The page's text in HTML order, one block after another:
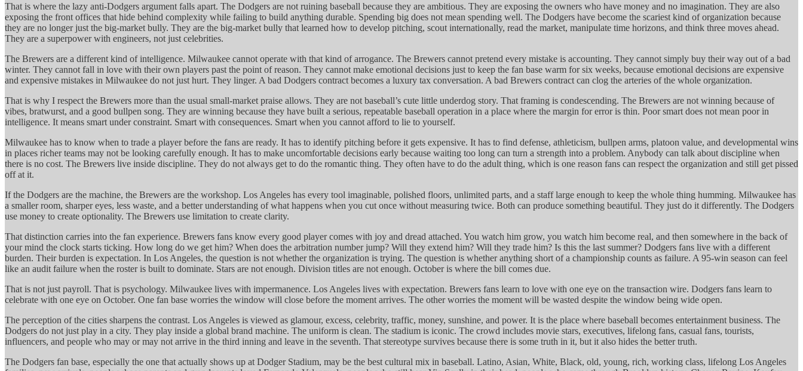
That is where the lazy anti-Dodgers argument falls apart. The Dodgers are not ruining baseball because they are ambitious. They are exposing the owners who have money and no imagination. They are also
exposing the front offices that hide behind complexity while failing to build anything durable. Spending big does not mean spending well. The Dodgers have become the scariest kind of organization because
they are no longer just the big-market bully. They are the big-market bully that learned how to develop pitching, scout internationally, read the market, manipulate time horizons, and think three moves ahead.
They are a superpower with engineers, not just celebrities.
The Brewers are a different kind of intelligence. Milwaukee cannot operate with that kind of arrogance. The Brewers cannot pretend every mistake is accounting. They cannot simply buy their way out of a bad
winter. They cannot fall in love with their own players past the point of reason. They cannot make emotional decisions just to keep the fan base warm for six weeks, because emotional decisions are expensive
and expensive mistakes in Milwaukee do not just hurt. They linger. A bad Dodgers contract becomes a luxury tax conversation. A bad Brewers contract can clog the arteries of the whole organization.
That is why I respect the Brewers more than the usual small-market praise allows. They are not baseball’s cute little underdog story. That framing is condescending. The Brewers are not winning because of
vibes, bratwurst, and a good bullpen song. They are winning because they have built a serious, repeatable baseball operation in a place where the margin for error is thin. Poor smart does not mean poor in
intelligence. It means smart under constraint. Smart with consequences. Smart when you cannot afford to lie to yourself.
Milwaukee has to know when to trade a player before the fans are ready. It has to identify pitching before it gets expensive. It has to find defense, athleticism, bullpen arms, platoon value, and developmental wins
in places richer teams may not be looking carefully enough. It has to make uncomfortable decisions early because waiting too long can turn a strength into a problem. Anybody can talk about discipline when
there is no cost. The Brewers live inside discipline. They do not always get to do the romantic thing. They often have to do the adult thing, which is one reason fans can respect the organization and still get pissed
off at it.
If the Dodgers are the machine, the Brewers are the workshop. Los Angeles has every tool imaginable, polished floors, unlimited parts, and a staff large enough to keep the whole thing humming. Milwaukee has
a smaller room, sharper eyes, less waste, and a better understanding of what happens when you cut once without measuring twice. Both can produce something beautiful. They just do it differently. The Dodgers
use money to create optionality. The Brewers use limitation to create clarity.
That distinction carries into the fan experience. Brewers fans know every good player comes with joy and dread attached. You watch him grow, you watch him become real, and then somewhere in the back of
your mind the clock starts ticking. How long do we get him? When does the arbitration number jump? Will they extend him? Will they trade him? Is this the last summer? Dodgers fans live with a different
burden. Their burden is expectation. In Los Angeles, the question is not whether the organization is trying. The question is whether anything short of a championship counts as failure. A 95-win season can feel
like an audit failure when the roster is built to dominate. Stars are not enough. Division titles are not enough. October is where the bill comes due.
That is not just payroll. That is psychology. Milwaukee lives with impermanence. Los Angeles lives with expectation. Brewers fans learn to love with one eye on the transaction wire. Dodgers fans learn to
celebrate with one eye on October. One fan base worries the window will close before the moment arrives. The other worries the moment will be wasted despite the window being wide open.
The perception of the cities sharpens the contrast. Los Angeles is viewed as glamour, excess, celebrity, traffic, money, sunshine, and power. It is the place where baseball becomes entertainment business. The
Dodgers do not just play in a city. They play inside a global brand machine. The uniform is clean. The stadium is iconic. The crowd includes movie stars, executives, lifelong fans, casual fans, tourists,
influencers, and people who may or may not arrive in the third inning and leave in the seventh. That stereotype survives because there is some truth in it, but it also hides the better truth.
The Dodgers fan base, especially the one that actually shows up at Dodger Stadium, may be the best cultural mix in baseball. Latino, Asian, White, Black, old, young, rich, working class, lifelong Los Angeles